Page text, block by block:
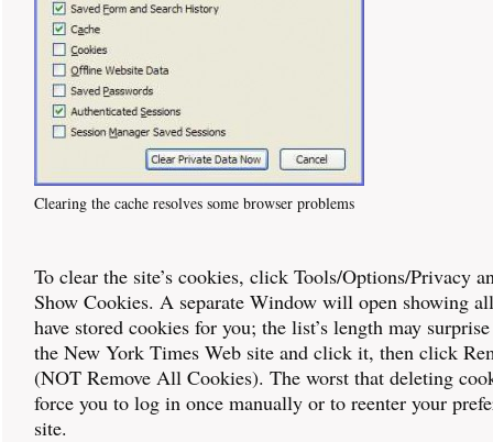
Clearing the cache resolves some browser problems
To clear the site’s cookies, click Tools/Options/Privacy
Show Cookies. A separate Window will open showing
have stored cookies for you; the list’s length may
the New York Times Web site and click it, then click
(NOT Remove All Cookies). The worst that deleting
force you to log in once manually or to reenter your
site.